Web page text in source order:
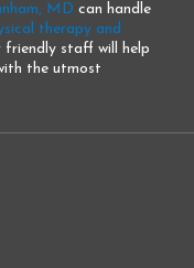
MD can handle
therapy and
friendly staff will help
the utmost